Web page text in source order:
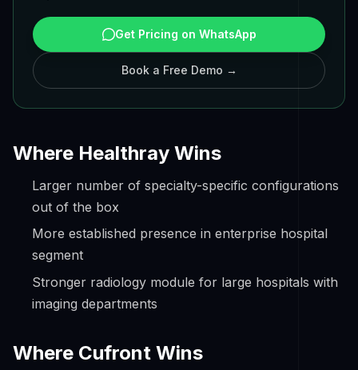
Get Pricing on WhatsApp
Book a Free Demo →
Where Healthray Wins
Larger number of specialty-specific configurations
out of the box
More established presence in enterprise hospital
segment
Stronger radiology module for large hospitals with
imaging departments
Where Cufront Wins